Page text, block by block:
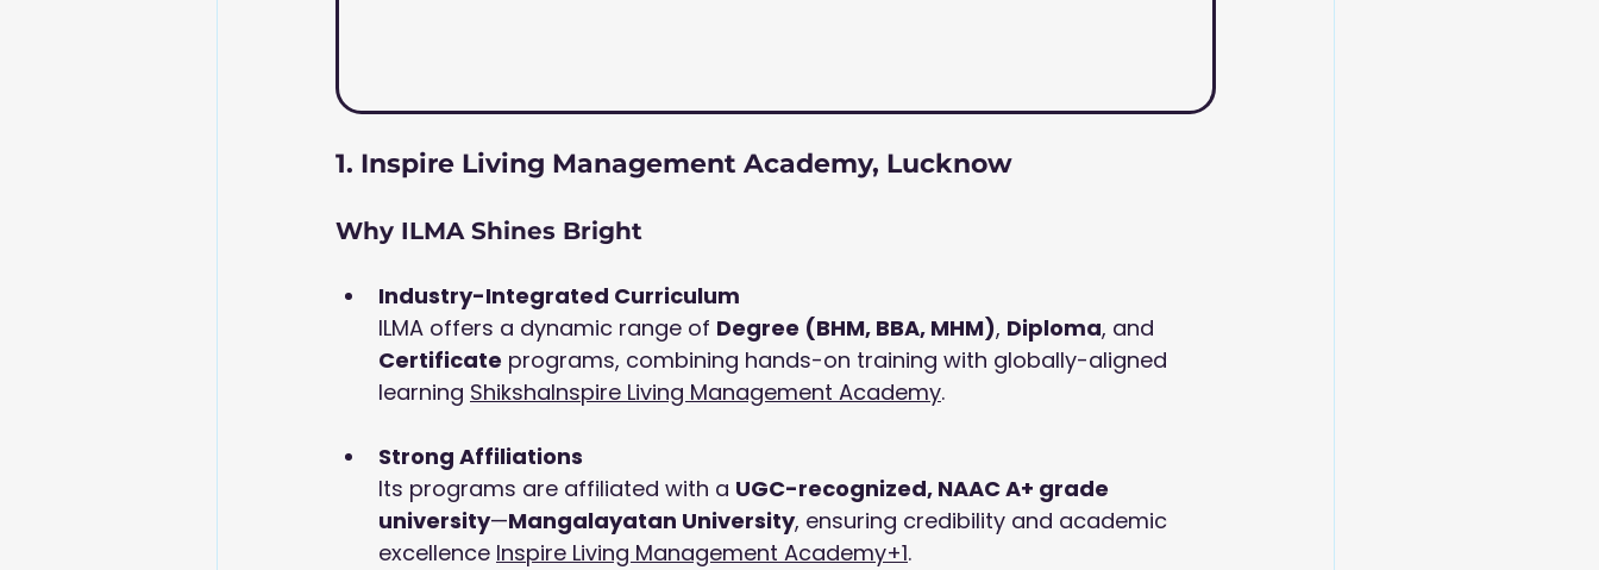
1. Inspire Living Management Academy, Lucknow
Why ILMA Shines Bright
Industry-Integrated Curriculum
ILMA offers a dynamic range of Degree (BHM, BBA, MHM), Diploma, and
Certificate programs, combining hands-on training with globally-aligned
learning ShikshaInspire Living Management Academy.
Strong Affiliations
Its programs are affiliated with a UGC-recognized, NAAC A+ grade
university—Mangalayatan University, ensuring credibility and academic
excellence Inspire Living Management Academy+1.